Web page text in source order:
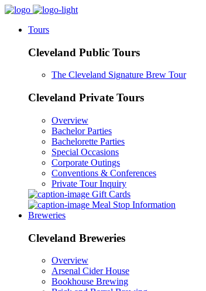
Tours
Cleveland Public Tours
The Cleveland Signature Brew Tour
Cleveland Private Tours
Overview
Bachelor Parties
Bachelorette Parties
Special Occasions
Corporate Outings
Conventions & Conferences
Private Tour Inquiry
Gift Cards
Meal Stop Information
Breweries
Cleveland Breweries
Overview
Arsenal Cider House
Bookhouse Brewing